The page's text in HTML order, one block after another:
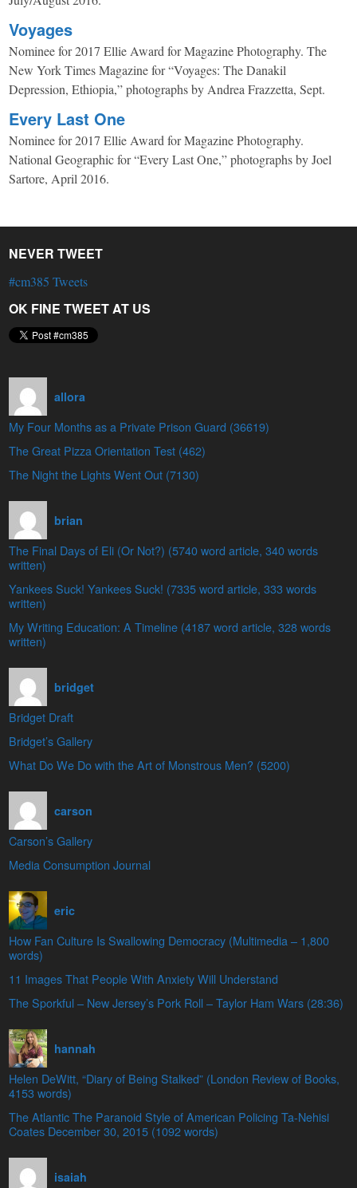
Voyages
Nominee for 2017 Ellie Award for Magazine Photography. The
New York Times Magazine for “Voyages: The Danakil
Depression, Ethiopia,” photographs by Andrea Frazzetta, Sept.
Every Last One
Nominee for 2017 Ellie Award for Magazine Photography.
National Geographic for “Every Last One,” photographs by Joel
Sartore, April 2016.
NEVER TWEET
#cm385 Tweets
OK FINE TWEET AT US
allora
My Four Months as a Private Prison Guard (36619)
The Great Pizza Orientation Test (462)
The Night the Lights Went Out (7130)
brian
The Final Days of Eli (Or Not?) (5740 word article, 340 words
written)
Yankees Suck! Yankees Suck! (7335 word article, 333 words
written)
My Writing Education: A Timeline (4187 word article, 328 words
written)
bridget
Bridget Draft
Bridget’s Gallery
What Do We Do with the Art of Monstrous Men? (5200)
carson
Carson’s Gallery
Media Consumption Journal
eric
How Fan Culture Is Swallowing Democracy (Multimedia – 1,800
words)
11 Images That People With Anxiety Will Understand
The Sporkful – New Jersey’s Pork Roll – Taylor Ham Wars (28:36)
hannah
Helen DeWitt, “Diary of Being Stalked” (London Review of Books,
4153 words)
The Atlantic The Paranoid Style of American Policing Ta-Nehisi
Coates December 30, 2015 (1092 words)
isaiah